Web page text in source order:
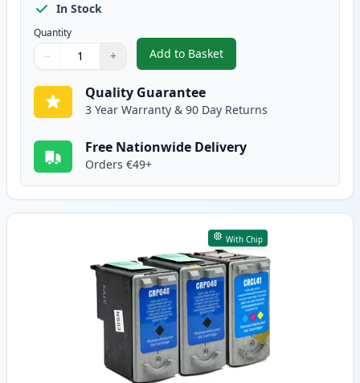
In Stock
Quantity
Quantity
Use buttons to adjust
− +
Quantity:
Add to Basket
,6 Pack Canon PG-40 & CL-41
Quality Guarantee
3 Year Warranty & 90 Day Returns
Free Nationwide Delivery
Orders €49+
With Chip